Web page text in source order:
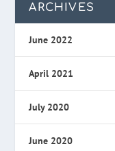
ARCHIVES
June 2022
April 2021
July 2020
June 2020